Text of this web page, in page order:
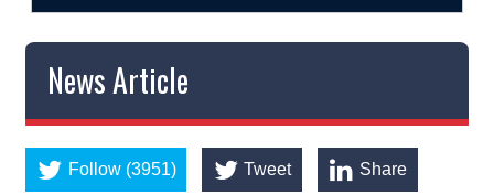
News Article
Follow (3951) Tweet Share